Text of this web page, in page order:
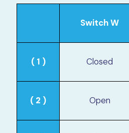
Switch W
( 1 ) Closed
( 2 ) Open